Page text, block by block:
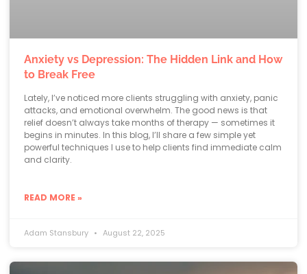
Anxiety vs Depression: The Hidden Link and How
to Break Free
Lately, I’ve noticed more clients struggling with anxiety, panic
attacks, and emotional overwhelm. The good news is that
relief doesn’t always take months of therapy — sometimes it
begins in minutes. In this blog, I’ll share a few simple yet
powerful techniques I use to help clients find immediate calm
and clarity.
READ MORE »
Adam Stansbury August 22, 2025